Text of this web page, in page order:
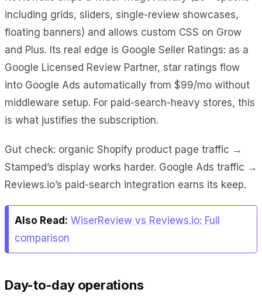
including grids, sliders, single-review showcases,
floating banners) and allows custom CSS on Grow
and Plus. Its real edge is Google Seller Ratings: as a
Google Licensed Review Partner, star ratings flow
into Google Ads automatically from $99/mo without
middleware setup. For paid-search-heavy stores, this
is what justifies the subscription.
Gut check: organic Shopify product page traffic →
Stamped’s display works harder. Google Ads traffic →
Reviews.io’s paid-search integration earns its keep.
Also Read: WiserReview vs Reviews.io: Full
comparison
Day-to-day operations